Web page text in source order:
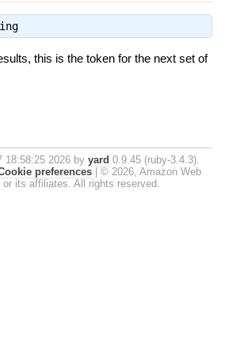
this is the token for the next set of
18:58:25 2026 by yard 0.9.45 (ruby-3.4.3).
preferences
© 2026, Amazon Web
its affiliates. All rights reserved.